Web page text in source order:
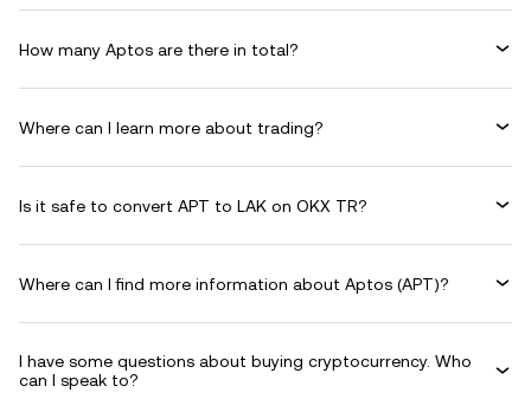
How many Aptos are there in total?
Where can I learn more about trading?
Is it safe to convert APT to LAK on OKX TR?
Where can I find more information about Aptos (APT)?
I have some questions about buying cryptocurrency. Who
can I speak to?